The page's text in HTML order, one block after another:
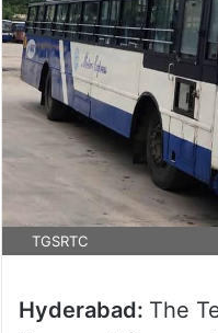
TGSRTC
Hyderabad: The